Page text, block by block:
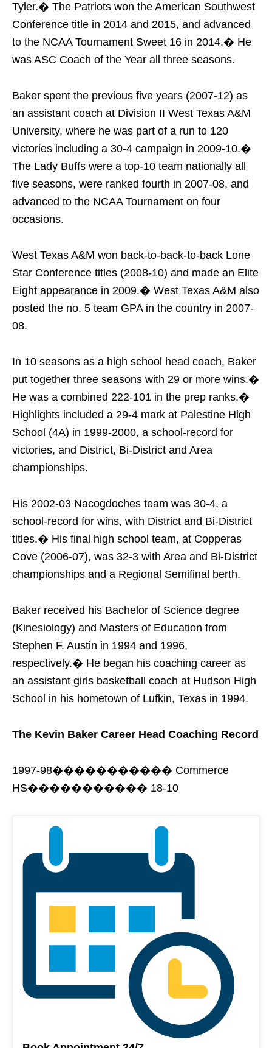
Tyler.� The Patriots won the American Southwest
Conference title in 2014 and 2015, and advanced
to the NCAA Tournament Sweet 16 in 2014.� He
was ASC Coach of the Year all three seasons.
Baker spent the previous five years (2007-12) as
an assistant coach at Division II West Texas A&M
University, where he was part of a run to 120
victories including a 30-4 campaign in 2009-10.�
The Lady Buffs were a top-10 team nationally all
five seasons, were ranked fourth in 2007-08, and
advanced to the NCAA Tournament on four
occasions.
West Texas A&M won back-to-back-to-back Lone
Star Conference titles (2008-10) and made an Elite
Eight appearance in 2009.� West Texas A&M also
posted the no. 5 team GPA in the country in 2007-
08.
In 10 seasons as a high school head coach, Baker
put together three seasons with 29 or more wins.�
He was a combined 222-101 in the prep ranks.�
Highlights included a 29-4 mark at Palestine High
School (4A) in 1999-2000, a school-record for
victories, and District, Bi-District and Area
championships.
His 2002-03 Nacogdoches team was 30-4, a
school-record for wins, with District and Bi-District
titles.� His final high school team, at Copperas
Cove (2006-07), was 32-3 with Area and Bi-District
championships and a Regional Semifinal berth.
Baker received his Bachelor of Science degree
(Kinesiology) and Masters of Education from
Stephen F. Austin in 1994 and 1996,
respectively.� He began his coaching career as
an assistant girls basketball coach at Hudson High
School in his hometown of Lufkin, Texas in 1994.
The Kevin Baker Career Head Coaching Record
1997-98����������� Commerce
HS����������� 18-10